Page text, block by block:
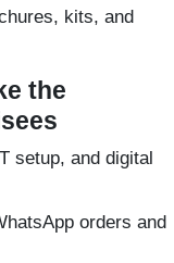
kits, and
the
setup, and digital
orders and